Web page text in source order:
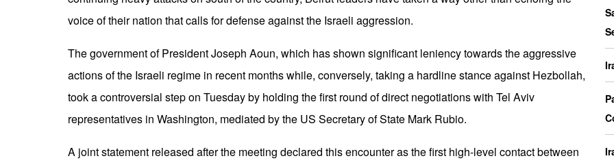
voice of their nation that calls for defense against the Israeli aggression.
The government of President Joseph Aoun, which has shown significant leniency towards the aggressive
actions of the Israeli regime in recent months while, conversely, taking a hardline stance against Hezbollah,
took a controversial step on Tuesday by holding the first round of direct negotiations with Tel Aviv
representatives in Washington, mediated by the US Secretary of State Mark Rubio.
A joint statement released after the meeting declared this encounter as the first high-level contact between